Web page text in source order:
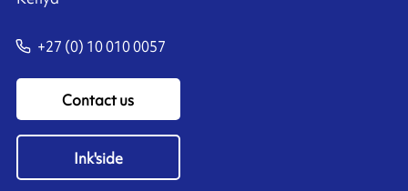
+27 (0) 10 010 0057
Contact us
Ink'side